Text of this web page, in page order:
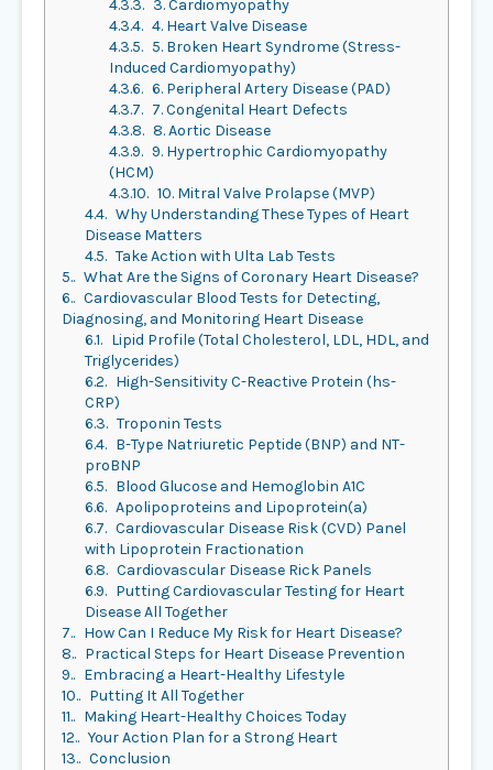
4.3.3. 3. Cardiomyopathy
4.3.4. 4. Heart Valve Disease
4.3.5. 5. Broken Heart Syndrome (Stress-
Induced Cardiomyopathy)
4.3.6. 6. Peripheral Artery Disease (PAD)
4.3.7. 7. Congenital Heart Defects
4.3.8. 8. Aortic Disease
4.3.9. 9. Hypertrophic Cardiomyopathy
(HCM)
4.3.10. 10. Mitral Valve Prolapse (MVP)
4.4. Why Understanding These Types of Heart
Disease Matters
4.5. Take Action with Ulta Lab Tests
5. What Are the Signs of Coronary Heart Disease?
6. Cardiovascular Blood Tests for Detecting,
Diagnosing, and Monitoring Heart Disease
6.1. Lipid Profile (Total Cholesterol, LDL, HDL, and
Triglycerides)
6.2. High-Sensitivity C-Reactive Protein (hs-
CRP)
6.3. Troponin Tests
6.4. B-Type Natriuretic Peptide (BNP) and NT-
proBNP
6.5. Blood Glucose and Hemoglobin A1C
6.6. Apolipoproteins and Lipoprotein(a)
6.7. Cardiovascular Disease Risk (CVD) Panel
with Lipoprotein Fractionation
6.8. Cardiovascular Disease Rick Panels
6.9. Putting Cardiovascular Testing for Heart
Disease All Together
7.
How Can I Reduce My Risk for Heart Disease?
8.
Practical Steps for Heart Disease Prevention
9.
Embracing a Heart-Healthy Lifestyle
10.
Putting It All Together
11.
Making Heart-Healthy Choices Today
12. Your Action Plan for a Strong Heart
13. Conclusion